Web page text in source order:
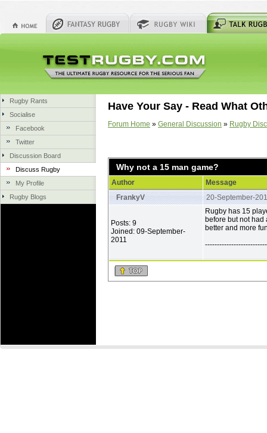
Rugby Rants
Socialise
Facebook
Twitter
Discussion Board
Discuss Rugby
My Profile
Rugby Blogs
Have Your Say - Read What
Forum Home » General Discussion » Rugby
Why not a 15 man game?
Author
Message
FrankyV
20-September-
Posts: 9
Joined: 09-September-
2011
Rugby has 15
before but not
better and more